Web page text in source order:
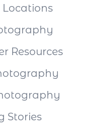
Resources
Stories